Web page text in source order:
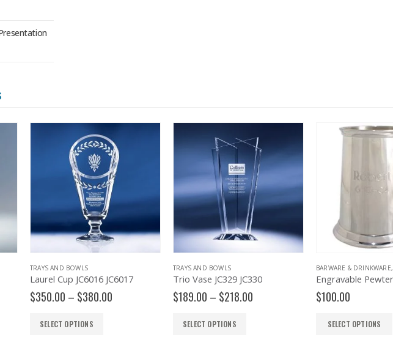
TRAYS AND BOWLS
Laurel Cup JC6016 JC6017
$350.00 – $380.00
SELECT OPTIONS
TRAYS AND BOWLS
Trio Vase JC329 JC330
$189.00 – $218.00
SELECT OPTIONS
BARWARE & DRINKWARE,
$100.00
SELECT OPTIONS